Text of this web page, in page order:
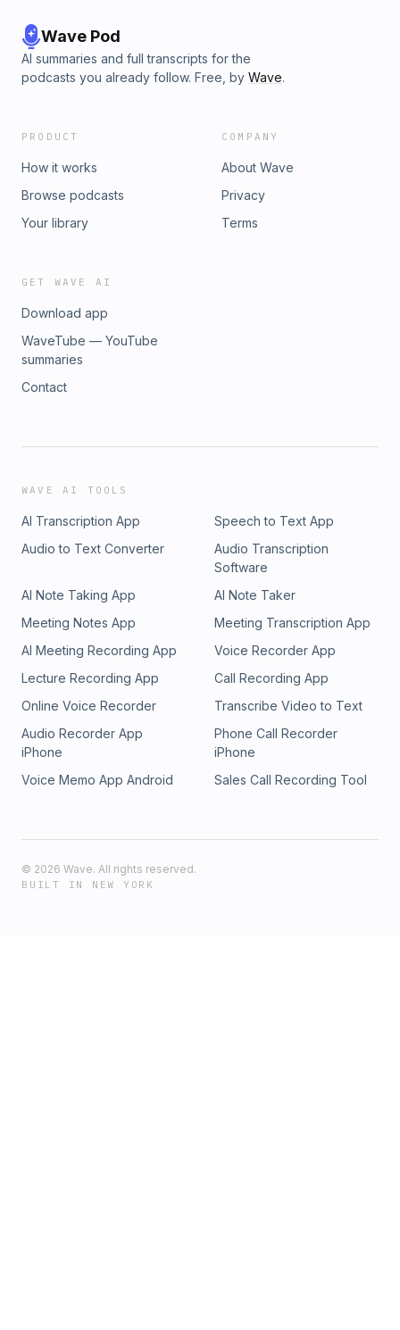
teeJournals - https://thechristianbae.com/collections/journals♡
F O L L O W M Y S O C I A L S ♡Instagram:
https://instagram.com/thechristianbae_?
Wave Pod
AI summaries and full transcripts for the
podcasts you already follow. Free, by Wave.
PRODUCT
How it works
Browse podcasts
Your library
COMPANY
About Wave
Privacy
Terms
GET WAVE AI
Download app
WaveTube — YouTube
summaries
Contact
WAVE AI TOOLS
AI Transcription App
Speech to Text App
Audio to Text Converter
Audio Transcription
Software
AI Note Taking App
AI Note Taker
Meeting Notes App
Meeting Transcription App
AI Meeting Recording App
Voice Recorder App
Lecture Recording App
Call Recording App
Online Voice Recorder
Transcribe Video to Text
Audio Recorder App
iPhone
Phone Call Recorder
iPhone
Voice Memo App Android
Sales Call Recording Tool
© 2026 Wave. All rights reserved.
BUILT IN NEW YORK